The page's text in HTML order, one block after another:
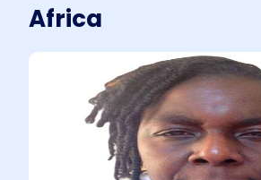
Africa